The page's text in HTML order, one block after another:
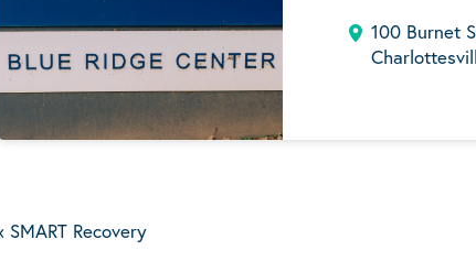
100 Burnet
SMART Recovery